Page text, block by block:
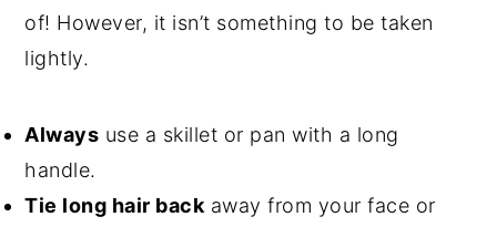
of! However, it isn’t something to be taken
lightly.
Always use a skillet or pan with a long
handle.
Tie long hair back away from your face or